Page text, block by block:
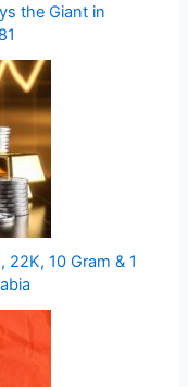
the Giant in
10 Gram & 1